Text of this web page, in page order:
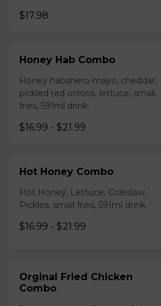
$17.98
Honey Hab Combo
Honey habanero-mayo, cheddar,
pickled red onions, lettuce, small
fries, 591ml drink.
$16.99 - $21.99
Hot Honey Combo
Hot Honey, Lettuce, Coleslaw,
Pickles, small fries, 591ml drink.
$16.99 - $21.99
Orginal Fried Chicken
Combo